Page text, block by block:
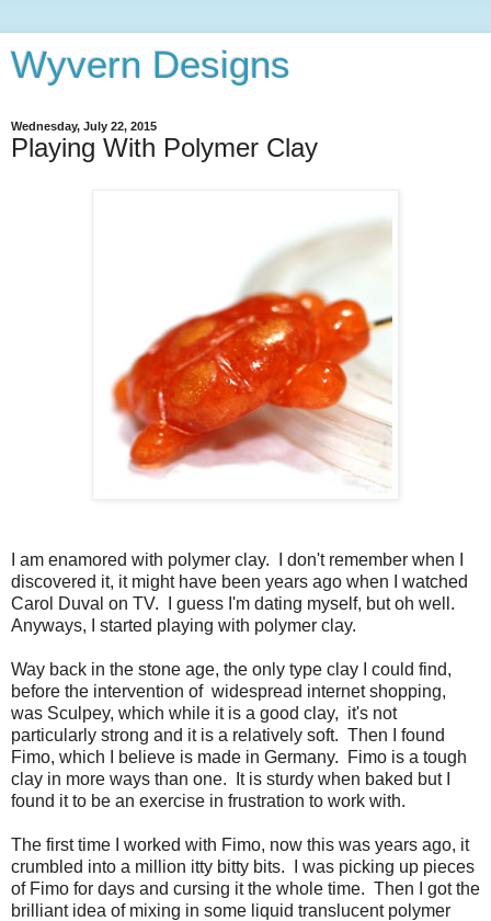
Wyvern Designs
Wednesday, July 22, 2015
Playing With Polymer Clay
I am enamored with polymer clay. I don't remember when I
discovered it, it might have been years ago when I watched
Carol Duval on TV. I guess I'm dating myself, but oh well.
Anyways, I started playing with polymer clay.
Way back in the stone age, the only type clay I could find,
before the intervention of widespread internet shopping,
was Sculpey, which while it is a good clay, it's not
particularly strong and it is a relatively soft. Then I found
Fimo, which I believe is made in Germany. Fimo is a tough
clay in more ways than one. It is sturdy when baked but I
found it to be an exercise in frustration to work with.
The first time I worked with Fimo, now this was years ago, it
crumbled into a million itty bitty bits. I was picking up pieces
of Fimo for days and cursing it the whole time. Then I got the
brilliant idea of mixing in some liquid translucent polymer